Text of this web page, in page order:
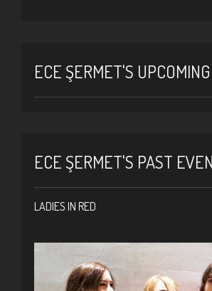
ECE ŞERMET'S
ECE ŞERMET'S PAST
LADIES IN RED